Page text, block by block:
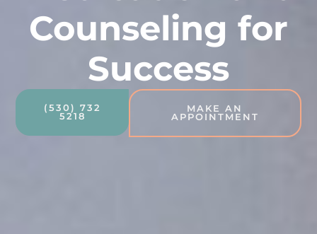
Counseling for
Success
(530) 732
5218
MAKE AN
APPOINTMENT